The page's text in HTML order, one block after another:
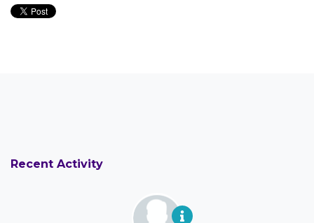
Recent Activity